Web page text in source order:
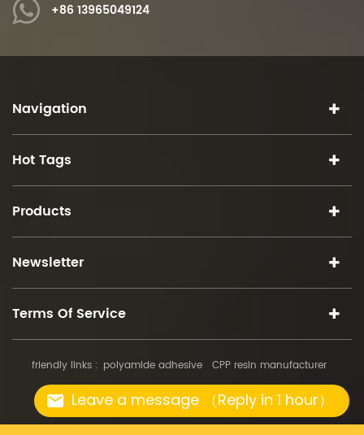
Leave a message （Reply in 1 hour）
+86 13965049124
Navigation
Hot Tags
Products
Newsletter
Terms Of Service
friendly links : polyamide adhesive CPP resin manufacturer
copyright © 2026 iSuoChem.all rights reserved.